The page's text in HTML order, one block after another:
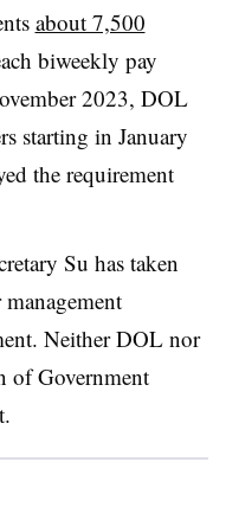
about 7,500
biweekly pay
2023, DOL
starting in January
the requirement
Su has taken
Neither DOL nor
of Government